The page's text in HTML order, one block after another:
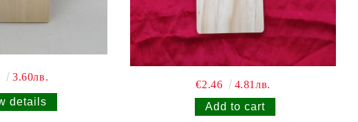
3.60лв.
details
€2.46 4.81лв.